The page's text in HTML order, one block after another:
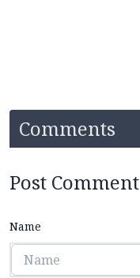
Comments
Post Comment
Name